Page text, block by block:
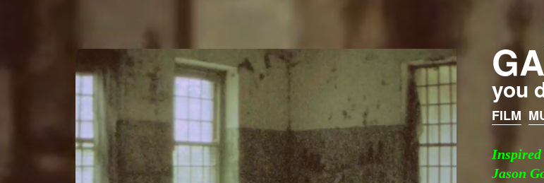
you
FILM
Inspired
Jason